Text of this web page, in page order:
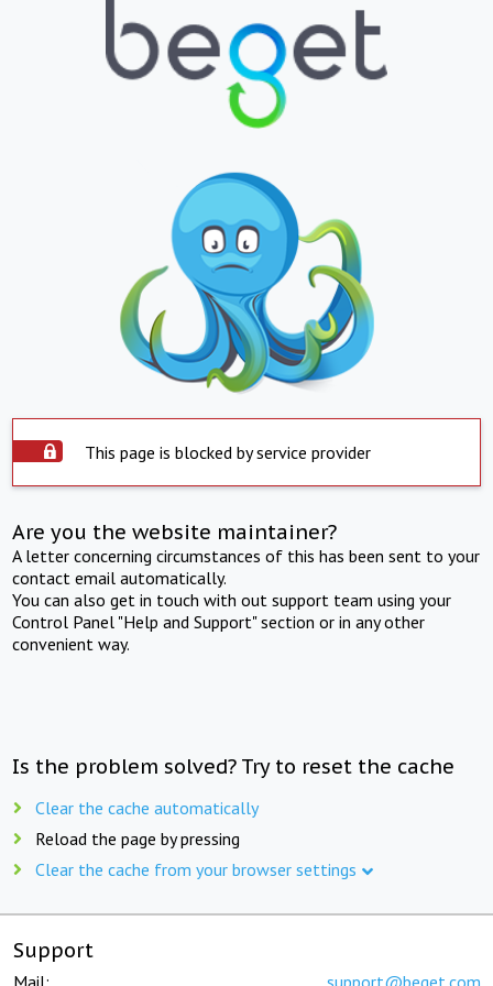
This page is blocked by service provider
Are you the website maintainer?
A letter concerning circumstances of this has been sent to your
contact email automatically.
You can also get in touch with out support team using your
Control Panel "Help and Support" section or in any other
convenient way.
Is the problem solved? Try to reset the cache
Clear the cache automatically
Reload the page by pressing
Clear the cache from your browser settings
Support
Mail: support@beget.com